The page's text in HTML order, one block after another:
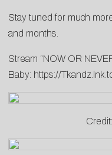
Stay tuned for much
and months.
Stream “NOW OR
Baby: https://